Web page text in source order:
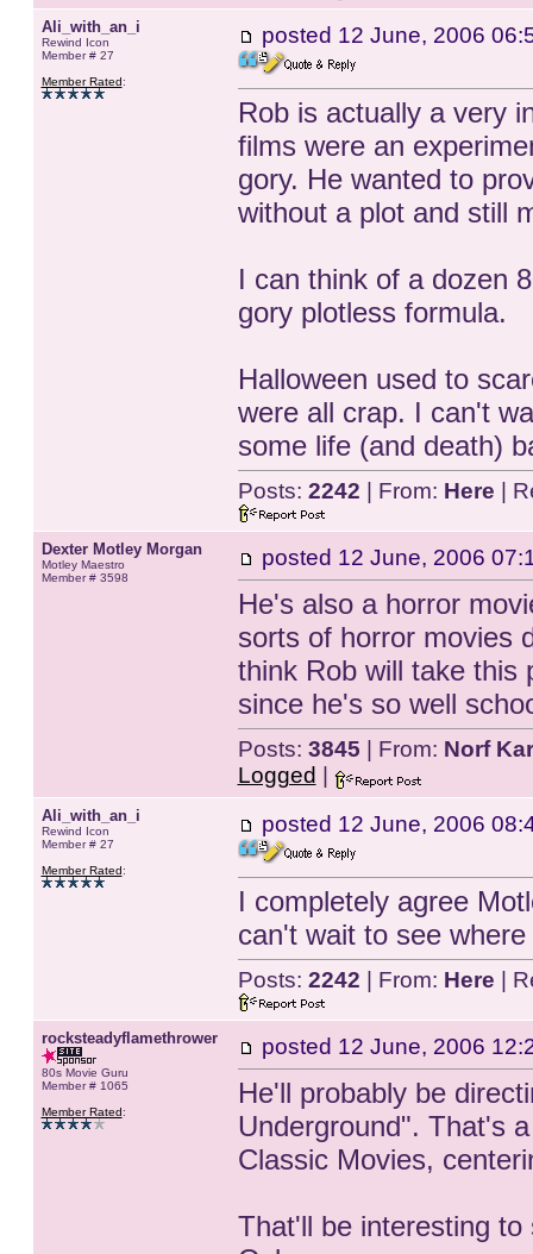
Ali_with_an_i
Rewind Icon
Member # 27
Member Rated:
posted 12 June, 2006
Rob is actually a very
films were an
gory. He wanted to
without a plot and still
I can think of a dozen
gory plotless formula.
Halloween used to
were all crap. I can't
some life (and death)
Posts: 2242 | From: Here |
Dexter Motley Morgan
Motley Maestro
Member # 3598
posted 12 June, 2006
He's also a horror
sorts of horror movies
think Rob will take this
since he's so well
Posts: 3845 | From: Norf
Logged
Ali_with_an_i
Rewind Icon
Member # 27
Member Rated:
posted 12 June, 2006
I completely agree
can't wait to see
Posts: 2242 | From: Here |
rocksteadyflamethrower
80s Movie Guru
Member # 1065
Member Rated:
posted 12 June, 2006
He'll probably be
Underground". That's
Classic Movies,
That'll be interesting